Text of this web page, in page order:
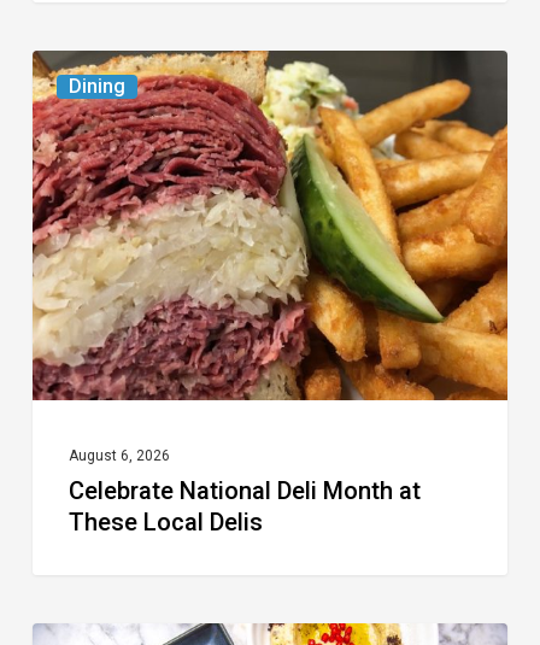
Dining
Celebrate
National
Deli
Month
at
These
Local
Delis
August 6, 2026
Celebrate National Deli Month at
These Local Delis